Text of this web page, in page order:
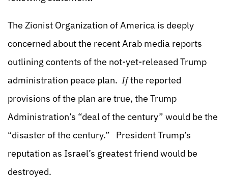
The Zionist Organization of America is deeply
concerned about the recent Arab media reports
outlining contents of the not-yet-released Trump
administration peace plan. Ifthe reported
provisions of the plan are true, the Trump
Administration’s “deal of the century” would be the
“disaster of the century.” President Trump’s
reputation as Israel’s greatest friend would be
destroyed.